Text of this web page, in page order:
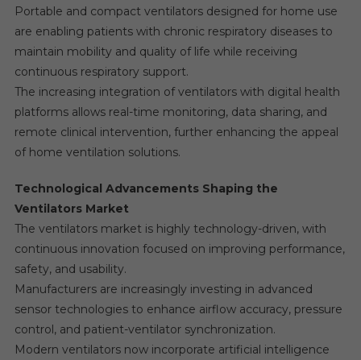
Portable and compact ventilators designed for home use
are enabling patients with chronic respiratory diseases to
maintain mobility and quality of life while receiving
continuous respiratory support.
The increasing integration of ventilators with digital health
platforms allows real-time monitoring, data sharing, and
remote clinical intervention, further enhancing the appeal
of home ventilation solutions.
Technological Advancements Shaping the
Ventilators Market
The ventilators market is highly technology-driven, with
continuous innovation focused on improving performance,
safety, and usability.
Manufacturers are increasingly investing in advanced
sensor technologies to enhance airflow accuracy, pressure
control, and patient-ventilator synchronization.
Modern ventilators now incorporate artificial intelligence